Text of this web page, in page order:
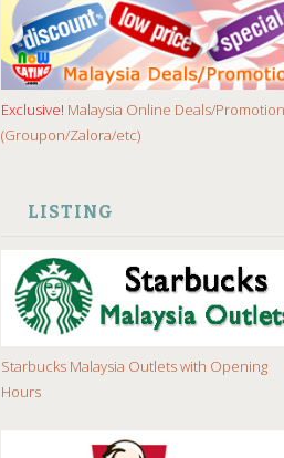
Exclusive! Malaysia Online Deals/Promotion
(Groupon/Zalora/etc)
LISTING
Starbucks Malaysia Outlets with Opening
Hours